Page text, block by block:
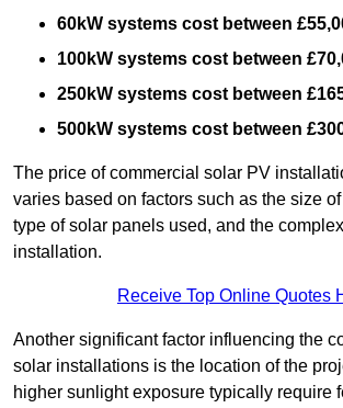
60kW systems cost between
100kW systems cost between
250kW systems cost between
500kW systems cost between
The price of commercial solar PV
varies based on factors such as the size
type of solar panels used, and the
installation.
Receive Top Online Quotes
Another significant factor influencing the
solar installations is the location of the
higher sunlight exposure typically require